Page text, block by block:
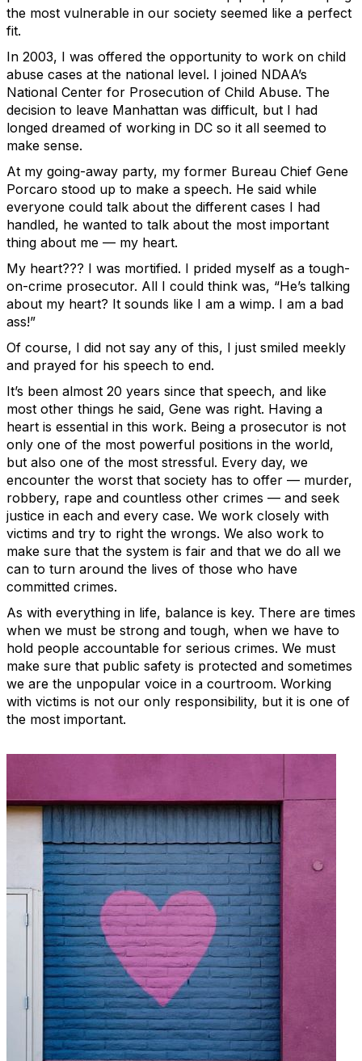
the most vulnerable in our society seemed like a perfect
fit.
In 2003, I was offered the opportunity to work on child
abuse cases at the national level. I joined NDAA’s
National Center for Prosecution of Child Abuse. The
decision to leave Manhattan was difficult, but I had
longed dreamed of working in DC so it all seemed to
make sense.
At my going-away party, my former Bureau Chief Gene
Porcaro stood up to make a speech. He said while
everyone could talk about the different cases I had
handled, he wanted to talk about the most important
thing about me — my heart.
My heart??? I was mortified. I prided myself as a tough-
on-crime prosecutor. All I could think was, “He’s talking
about my heart? It sounds like I am a wimp. I am a bad
ass!”
Of course, I did not say any of this, I just smiled meekly
and prayed for his speech to end.
It’s been almost 20 years since that speech, and like
most other things he said, Gene was right. Having a
heart is essential in this work. Being a prosecutor is not
only one of the most powerful positions in the world,
but also one of the most stressful. Every day, we
encounter the worst that society has to offer — murder,
robbery, rape and countless other crimes — and seek
justice in each and every case. We work closely with
victims and try to right the wrongs. We also work to
make sure that the system is fair and that we do all we
can to turn around the lives of those who have
committed crimes.
As with everything in life, balance is key. There are times
when we must be strong and tough, when we have to
hold people accountable for serious crimes. We must
make sure that public safety is protected and sometimes
we are the unpopular voice in a courtroom. Working
with victims is not our only responsibility, but it is one of
the most important.